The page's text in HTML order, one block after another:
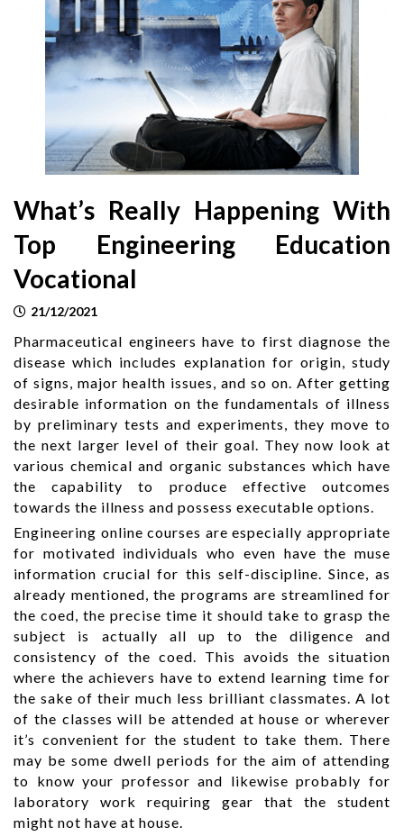
What’s Really Happening With
Top Engineering Education
Vocational
21/12/2021
Pharmaceutical engineers have to first diagnose the
disease which includes explanation for origin, study
of signs, major health issues, and so on. After getting
desirable information on the fundamentals of illness
by preliminary tests and experiments, they move to
the next larger level of their goal. They now look at
various chemical and organic substances which have
the capability to produce effective outcomes
towards the illness and possess executable options.
Engineering online courses are especially appropriate
for motivated individuals who even have the muse
information crucial for this self-discipline. Since, as
already mentioned, the programs are streamlined for
the coed, the precise time it should take to grasp the
subject is actually all up to the diligence and
consistency of the coed. This avoids the situation
where the achievers have to extend learning time for
the sake of their much less brilliant classmates. A lot
of the classes will be attended at house or wherever
it’s convenient for the student to take them. There
may be some dwell periods for the aim of attending
to know your professor and likewise probably for
laboratory work requiring gear that the student
might not have at house.